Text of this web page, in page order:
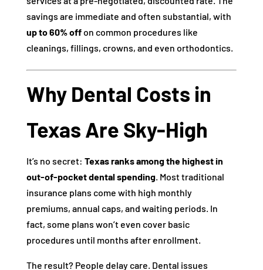
savings are immediate and often substantial, with
up to 60% offon common procedures like
cleanings, fillings, crowns, and even orthodontics.
Why Dental Costs in
Texas Are Sky-High
It’s no secret: Texas ranks among the highest in
out-of-pocket dental spending. Most traditional
insurance plans come with high monthly
premiums, annual caps, and waiting periods. In
fact, some plans won’t even cover basic
procedures until months after enrollment.
The result? People delay care. Dental issues